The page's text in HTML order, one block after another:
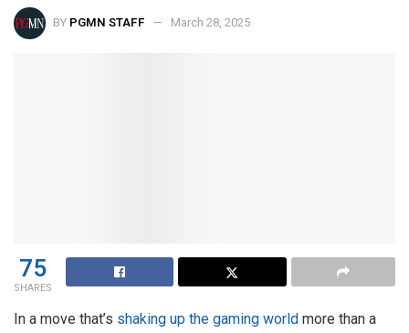
BY PGMN STAFF March 28, 2025
75
SHARES
In a move that’s shaking up the gaming world more than a